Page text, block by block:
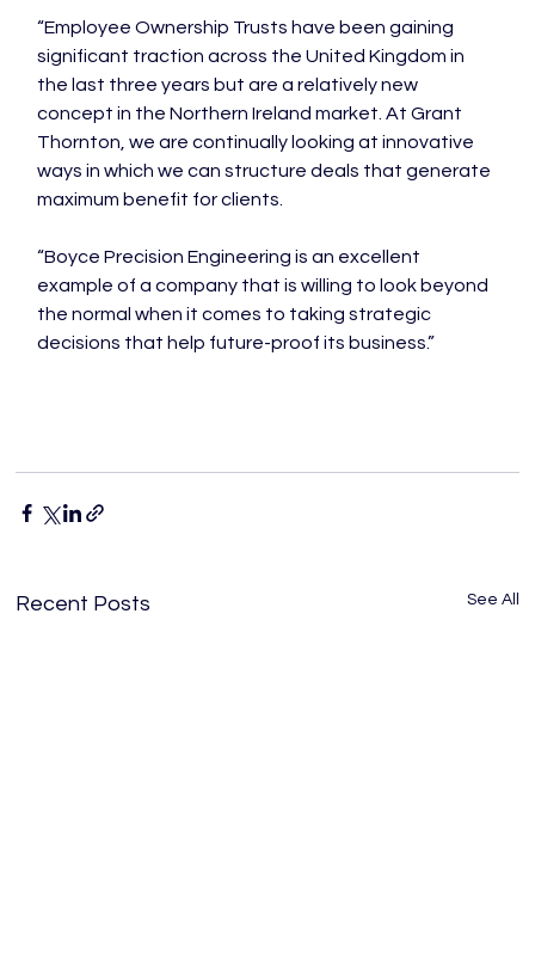
“Employee Ownership Trusts have been gaining
significant traction across the United Kingdom in
the last three years but are a relatively new
concept in the Northern Ireland market. At Grant
Thornton, we are continually looking at innovative
ways in which we can structure deals that generate
maximum benefit for clients.
“Boyce Precision Engineering is an excellent
example of a company that is willing to look beyond
the normal when it comes to taking strategic
decisions that help future-proof its business.”
Recent Posts See All